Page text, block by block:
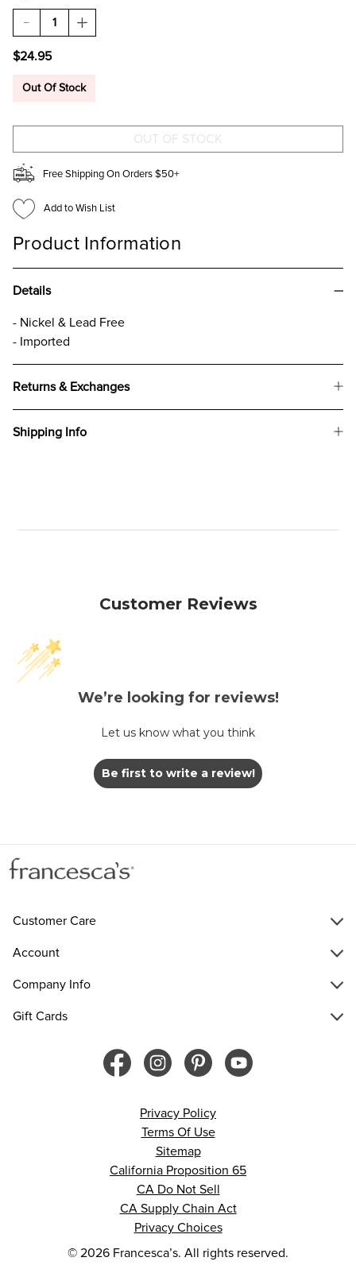
DECREASE
QUANTITY
GOLDEN
CHARM
NECKLACE
INCREASE
QUANTITY
CHARM
NECKLACE
$24.95
Out Of Stock
Free Shipping On Orders $50+
Add to Wish List
Product Information
Details
- Nickel & Lead Free
- Imported
Returns & Exchanges
Shipping Info
Customer Reviews
We’re looking for reviews!
Let us know what you think
Be first to write a review!
Customer Care
Account
Company Info
Gift Cards
Privacy Policy
Terms Of Use
Sitemap
California Proposition 65
CA Do Not Sell
CA Supply Chain Act
Privacy Choices
© 2026 Francesca’s. All rights reserved.